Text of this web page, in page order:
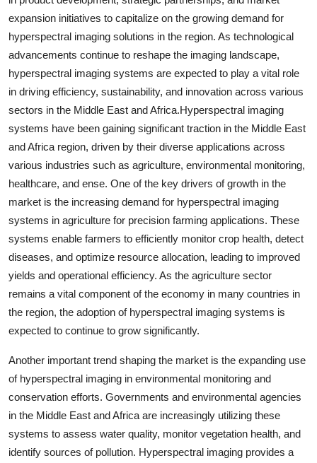
expansion initiatives to capitalize on the growing demand for
hyperspectral imaging solutions in the region. As technological
advancements continue to reshape the imaging landscape,
hyperspectral imaging systems are expected to play a vital role
in driving efficiency, sustainability, and innovation across various
sectors in the Middle East and Africa.Hyperspectral imaging
systems have been gaining significant traction in the Middle East
and Africa region, driven by their diverse applications across
various industries such as agriculture, environmental monitoring,
healthcare, and ense. One of the key drivers of growth in the
market is the increasing demand for hyperspectral imaging
systems in agriculture for precision farming applications. These
systems enable farmers to efficiently monitor crop health, detect
diseases, and optimize resource allocation, leading to improved
yields and operational efficiency. As the agriculture sector
remains a vital component of the economy in many countries in
the region, the adoption of hyperspectral imaging systems is
expected to continue to grow significantly.
Another important trend shaping the market is the expanding use
of hyperspectral imaging in environmental monitoring and
conservation efforts. Governments and environmental agencies
in the Middle East and Africa are increasingly utilizing these
systems to assess water quality, monitor vegetation health, and
identify sources of pollution. Hyperspectral imaging provides a